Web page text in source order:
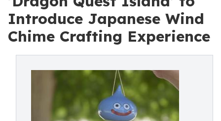
Introduce Japanese Wind
Chime Crafting Experience